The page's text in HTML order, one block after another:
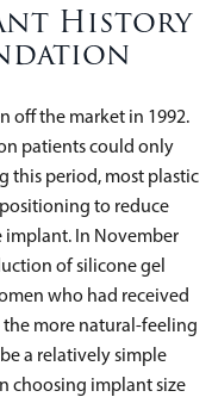
History
off the market in 1992.
patients could only
this period, most plastic
to reduce
In November
of silicone gel
who had received
the more natural-feeling
a relatively simple
choosing implant size